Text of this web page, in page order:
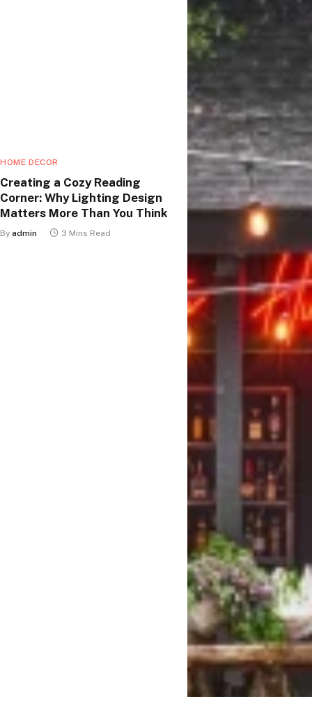
HOME DECOR
Creating a Cozy Reading
Corner: Why Lighting Design
Matters More Than You Think
By admin 3 Mins Read